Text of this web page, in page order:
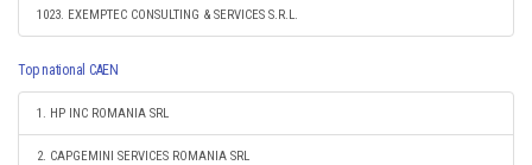
1023. EXEMPTEC CONSULTING & SERVICES S.R.L.
Top national CAEN
1. HP INC ROMANIA SRL
2. CAPGEMINI SERVICES ROMANIA SRL